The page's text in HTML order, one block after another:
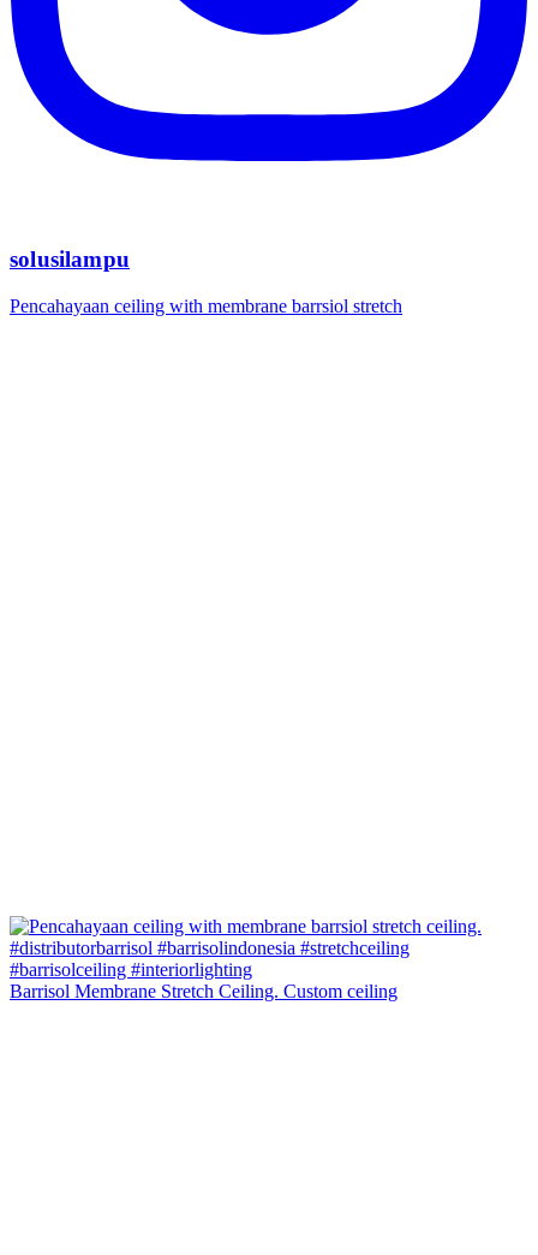
solusilampu
Pencahayaan ceiling with membrane barrsiol stretch
Barrisol Membrane Stretch Ceiling. Custom ceiling